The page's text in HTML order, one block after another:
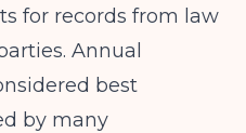
for records from law
Annual
best
by many